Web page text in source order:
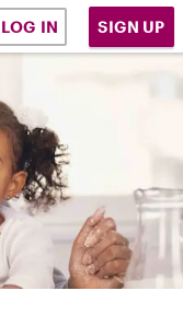
LOG IN SIGN UP